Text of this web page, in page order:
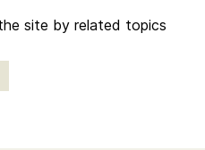
site by related topics